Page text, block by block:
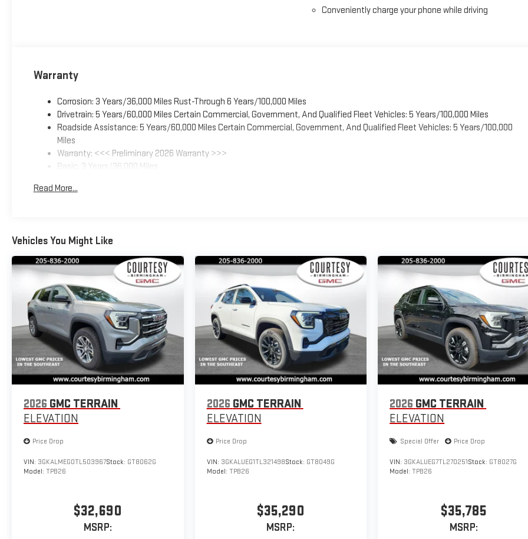
Conveniently charge your phone while driving
Warranty
Corrosion: 3 Years/36,000 Miles Rust-Through 6 Years/100,000 Miles
Drivetrain: 5 Years/60,000 Miles Certain Commercial, Government, And Qualified Fleet Vehicles: 5 Years/100,000 Miles
Roadside Assistance: 5 Years/60,000 Miles Certain Commercial, Government, And Qualified Fleet Vehicles: 5 Years/100,000
Miles
Warranty: <<< Preliminary 2026 Warranty >>>
Basic: 3 Years/36,000 Miles
Read More...
Vehicles You Might Like
2026 GMC TERRAIN
ELEVATION
Price Drop
VIN: 3GKALMEG0TL503967Stock: GT8062G
Model: TPB26
$32,690
MSRP:
2026 GMC TERRAIN
ELEVATION
Price Drop
VIN: 3GKALUEG1TL321498Stock: GT8049G
Model: TPB26
$35,290
MSRP:
2026 GMC TERRAIN
ELEVATION
Special Offer Price Drop
VIN: 3GKALUEG7TL270251Stock: GT8027G
Model:TPB26
$35,785
MSRP: